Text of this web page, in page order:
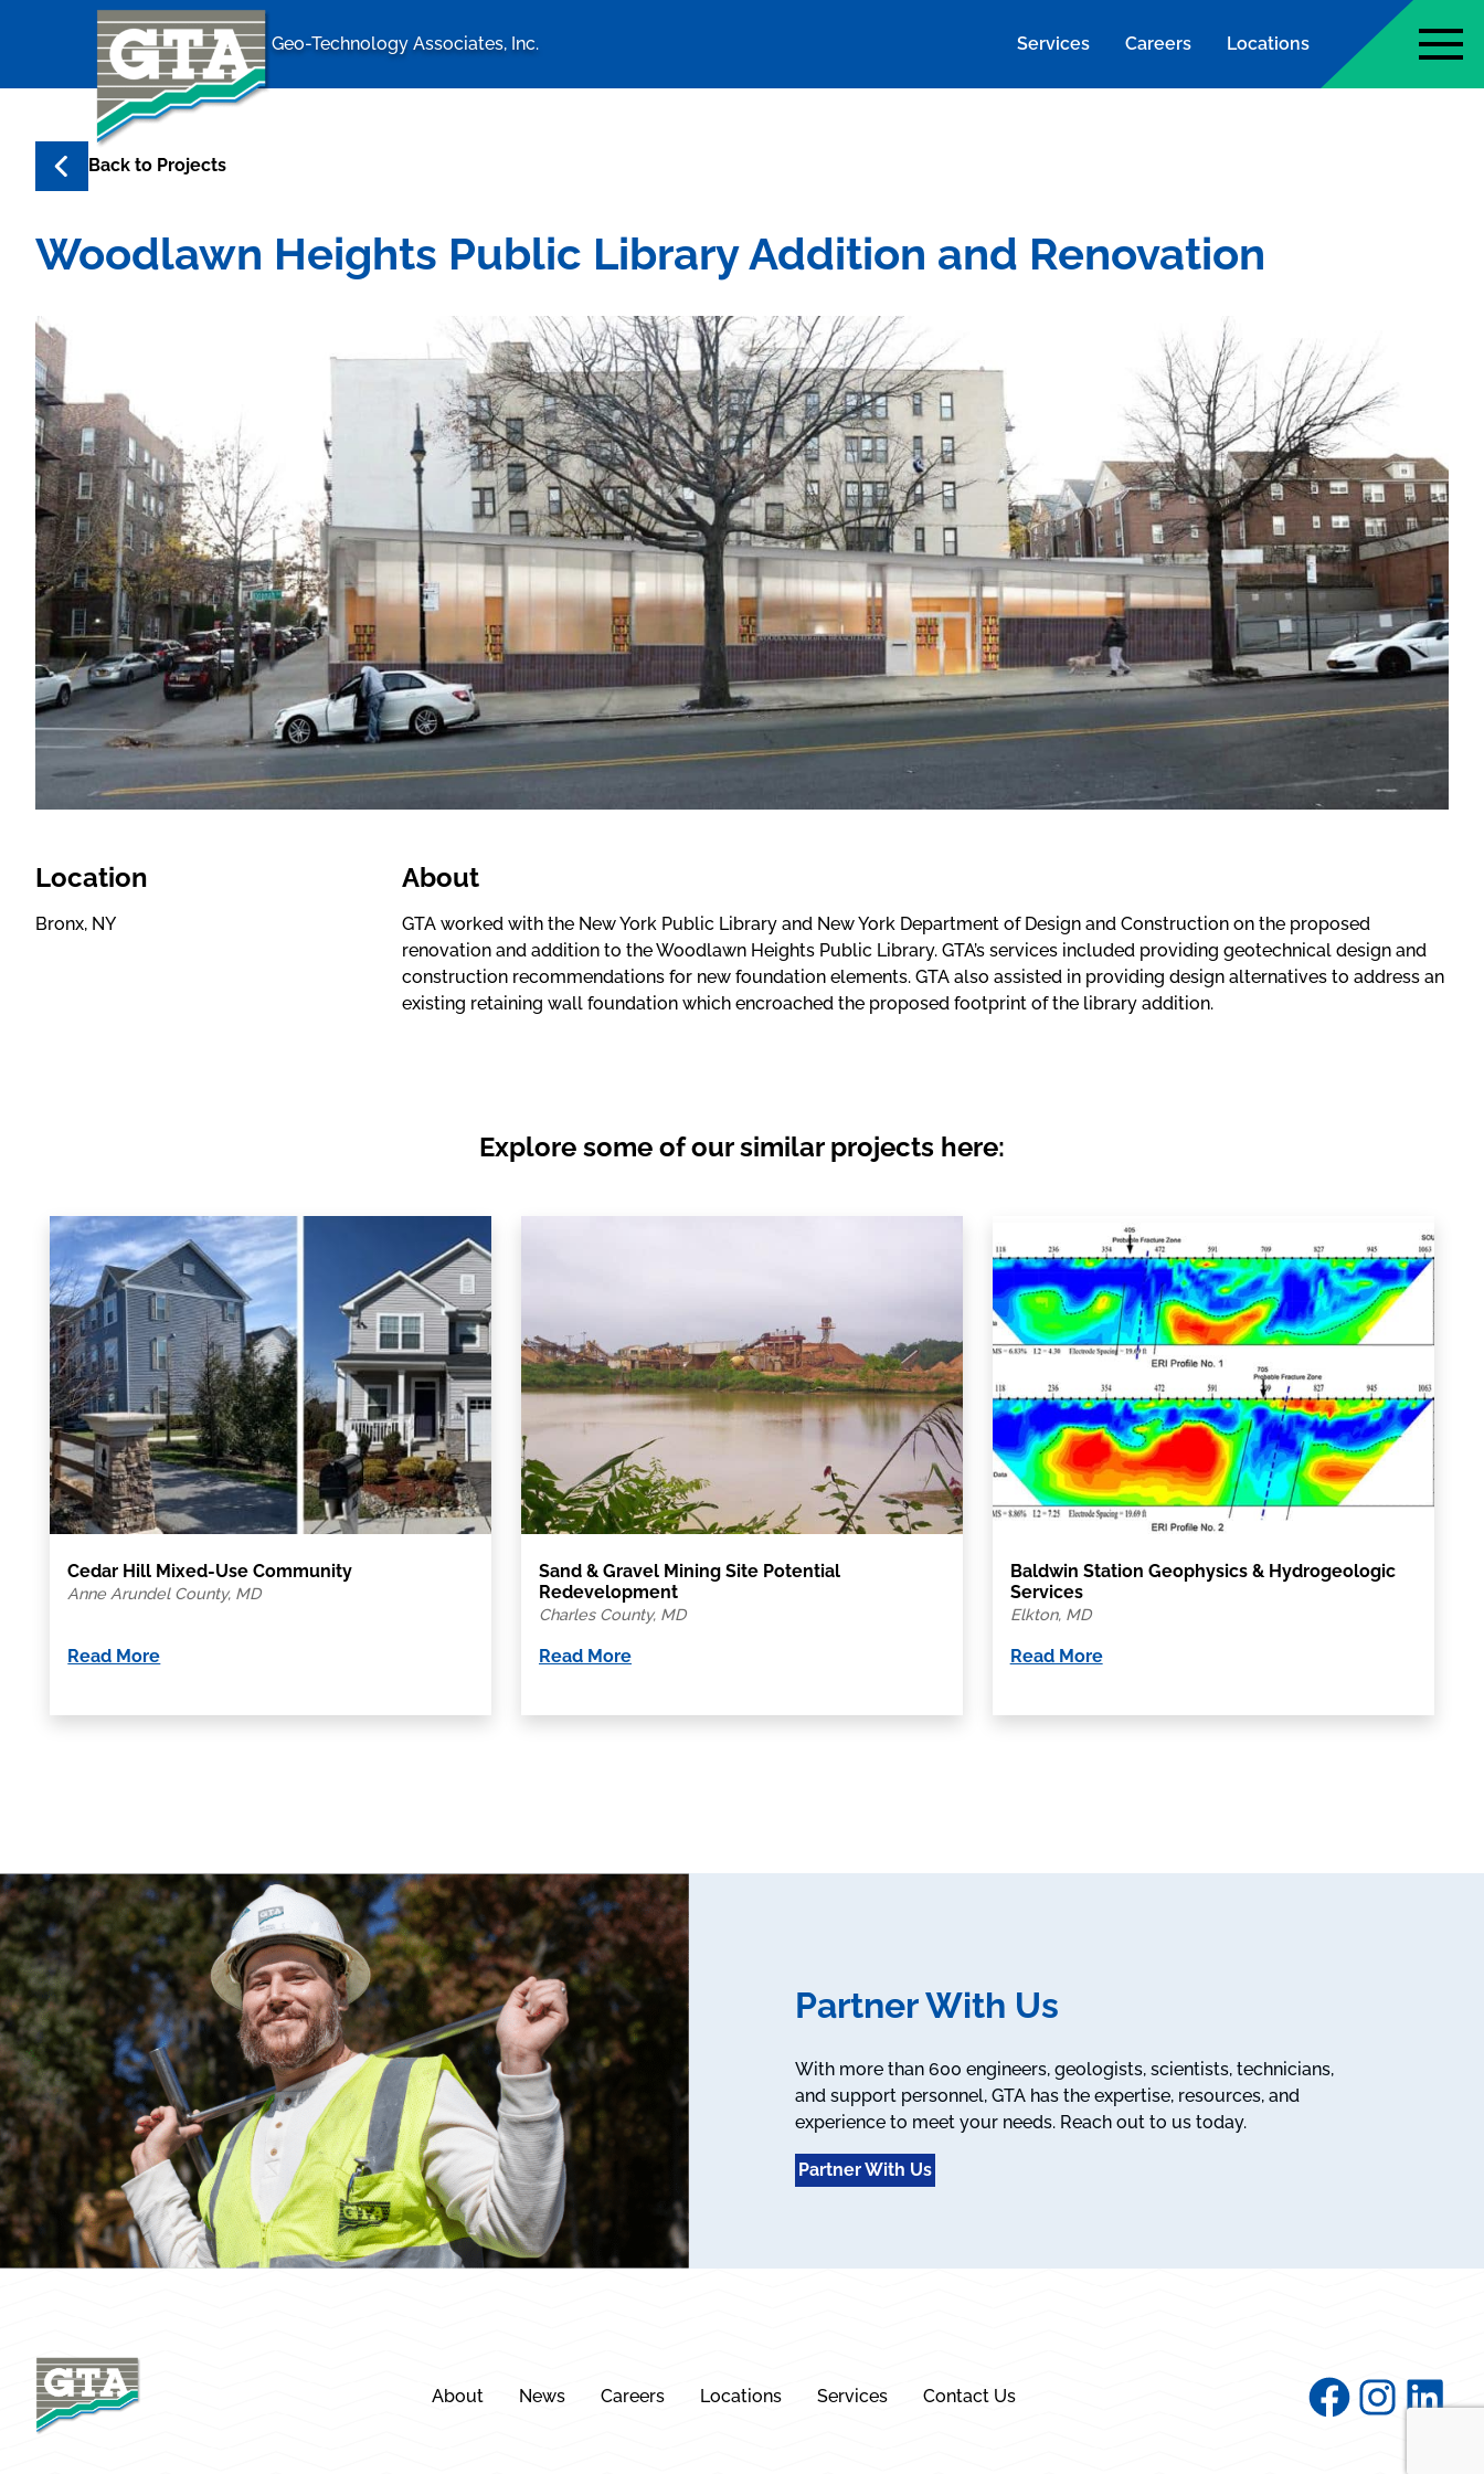
Geo-Technology Associates, Inc. home page
Geo-Technology Associates, Inc. Services Careers Locations
Back to Projects
Woodlawn Heights Public Library Addition and Renovation
Location
Bronx, NY
About
GTA worked with the New York Public Library and New York Department of Design and Construction on the proposed
renovation and addition to the Woodlawn Heights Public Library. GTA’s services included providing geotechnical design and
construction recommendations for new foundation elements. GTA also assisted in providing design alternatives to address an
existing retaining wall foundation which encroached the proposed footprint of the library addition.
Explore some of our similar projects here:
Cedar Hill Mixed-Use Community
Anne Arundel County, MD
Read More
Sand & Gravel Mining Site Potential
Redevelopment
Charles County, MD
Read More
Baldwin Station Geophysics & Hydrogeologic
Services
Elkton, MD
Read More
Partner With Us
With more than 600 engineers, geologists, scientists, technicians,
and support personnel, GTA has the expertise, resources, and
experience to meet your needs. Reach out to us today.
Partner With Us
About News Careers Locations Services Contact Us Facebook
Instagram